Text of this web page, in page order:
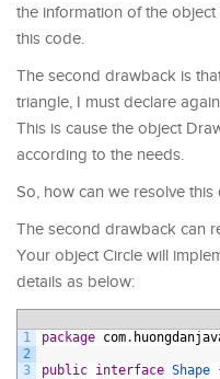
the information of the object
this code.
The second drawback is
triangle, I must declare
This is cause the object
according to the needs.
So, how can we resolve this
The second drawback can
Your object Circle will
details as below:
1
2
3
package com.
public interface Shape